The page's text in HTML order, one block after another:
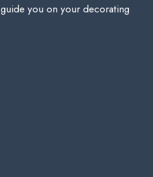
you on your decorating